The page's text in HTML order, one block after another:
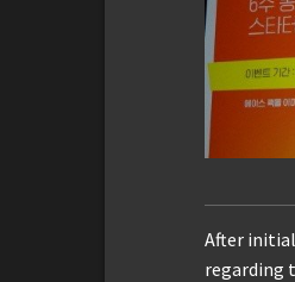
After
regarding